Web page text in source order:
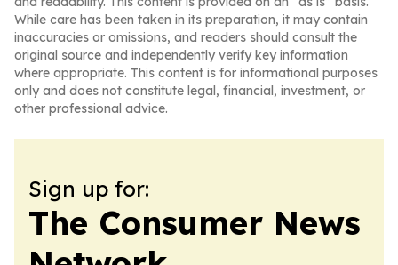
While care has been taken in its preparation, it may contain
inaccuracies or omissions, and readers should consult the
original source and independently verify key information
where appropriate. This content is for informational purposes
only and does not constitute legal, financial, investment, or
other professional advice.
Sign up for:
The Consumer News